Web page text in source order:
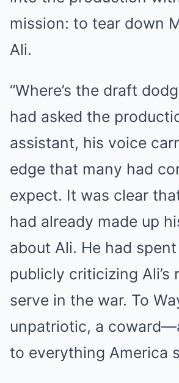
mission: to tear down
Ali.
“Where’s the draft
had asked the
assistant, his voice
edge that many had
expect. It was clear
had already made up
about Ali. He had
publicly criticizing Ali’s
serve in the war. To
unpatriotic, a
to everything America